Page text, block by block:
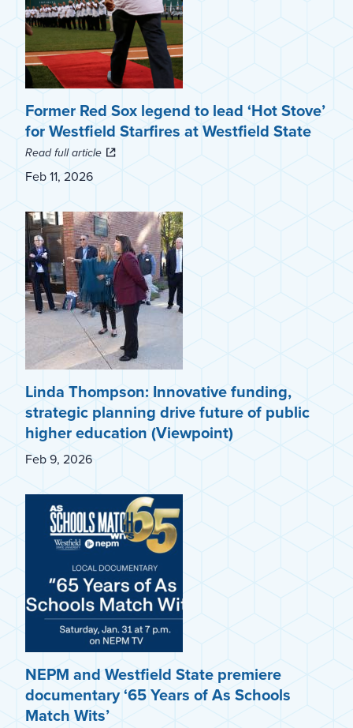
Former Red Sox legend to lead ‘Hot Stove’
for Westfield Starfires at Westfield State
Read full article
Feb 11, 2026
Linda Thompson: Innovative funding,
strategic planning drive future of public
higher education (Viewpoint)
Feb 9, 2026
NEPM and Westfield State premiere
documentary ‘65 Years of As Schools
Match Wits’